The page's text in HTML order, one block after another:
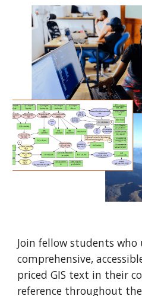
Join fellow studentswho
comprehensive,
priced GIS text in their
reference throughout